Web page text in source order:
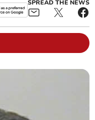
SPREAD THE NEWS